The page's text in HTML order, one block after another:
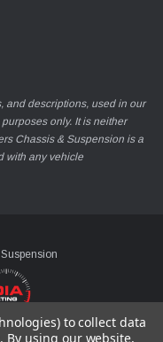
and descriptions, used in our
only. It is neither
Chassis & Suspension is a
with any vehicle
to collect data
By using our website,